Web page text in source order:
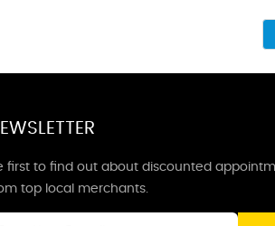
first to find out about discounted
top local merchants.